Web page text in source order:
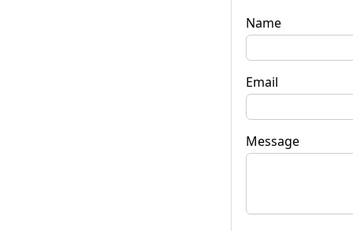
Name
Email
Message